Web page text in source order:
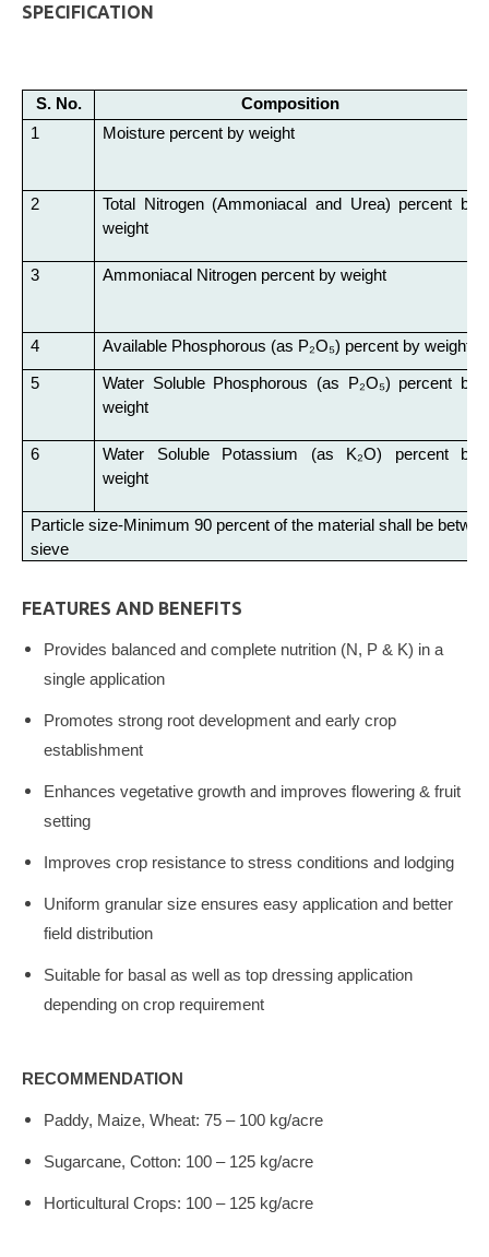
SPECIFICATION
S. No.
Composition
1
Moisture percent by weight
2
Total Nitrogen (Ammoniacal and Urea) percent by
weight
3 Ammoniacal Nitrogen percent by weight
4 Available Phosphorous (as P₂O₅) percent by weight
5
Water Soluble Phosphorous (as P₂O₅) percent by
weight
6
Water Soluble Potassium (as K₂O) percent by
weight
Particle size-Minimum 90 percent of the material shall be
sieve
FEATURES AND BENEFITS
Provides balanced and complete nutrition (N, P & K) in a
single application
Promotes strong root development and early crop
establishment
Enhances vegetative growth and improves flowering & fruit
setting
Improves crop resistance to stress conditions and lodging
Uniform granular size ensures easy application and better
field distribution
Suitable for basal as well as top dressing application
depending on crop requirement
RECOMMENDATION
Paddy, Maize, Wheat: 75 – 100 kg/acre
Sugarcane, Cotton: 100 – 125 kg/acre
Horticultural Crops: 100 – 125 kg/acre